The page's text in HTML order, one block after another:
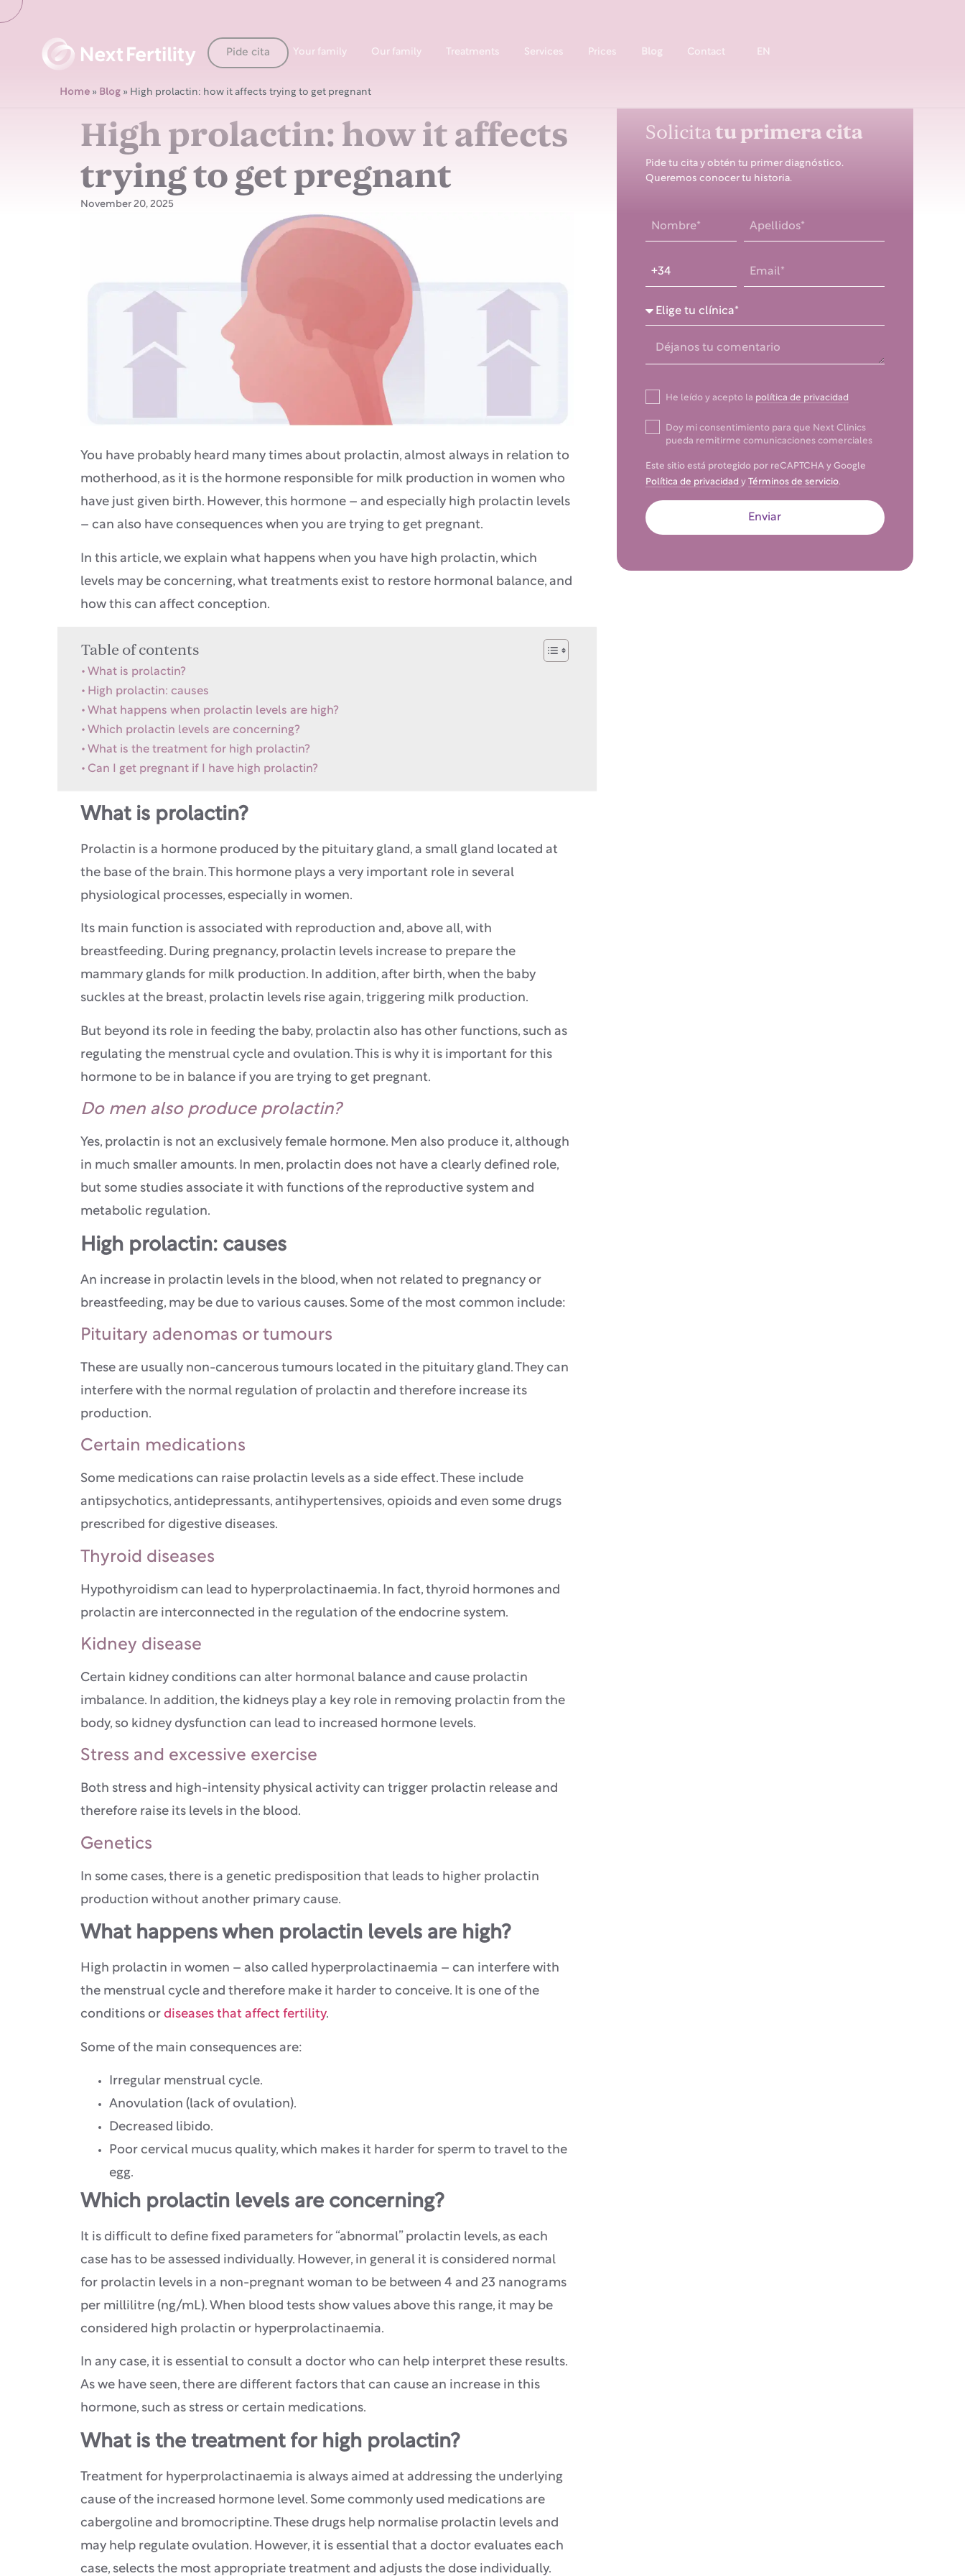
Pide cita Your family Our family Treatments Services Prices Blog Contact EN
Home » Blog » High prolactin: how it affects trying to get pregnant
High prolactin: how it affects
trying to get pregnant
November 20, 2025
You have probably heard many times about prolactin, almost always in relation to
motherhood, as it is the hormone responsible for milk production in women who
have just given birth. However, this hormone – and especially high prolactin levels
– can also have consequences when you are trying to get pregnant.
In this article, we explain what happens when you have high prolactin, which
levels may be concerning, what treatments exist to restore hormonal balance, and
how this can affect conception.
Table of contents
What is prolactin?
High prolactin: causes
What happens when prolactin levels are high?
Which prolactin levels are concerning?
What is the treatment for high prolactin?
Can I get pregnant if I have high prolactin?
What is prolactin?
Prolactin is a hormone produced by the pituitary gland, a small gland located at
the base of the brain. This hormone plays a very important role in several
physiological processes, especially in women.
Its main function is associated with reproduction and, above all, with
breastfeeding. During pregnancy, prolactin levels increase to prepare the
mammary glands for milk production. In addition, after birth, when the baby
suckles at the breast, prolactin levels rise again, triggering milk production.
But beyond its role in feeding the baby, prolactin also has other functions, such as
regulating the menstrual cycle and ovulation. This is why it is important for this
hormone to be in balance if you are trying to get pregnant.
Do men also produce prolactin?
Yes, prolactin is not an exclusively female hormone. Men also produce it, although
in much smaller amounts. In men, prolactin does not have a clearly defined role,
but some studies associate it with functions of the reproductive system and
metabolic regulation.
High prolactin: causes
An increase in prolactin levels in the blood, when not related to pregnancy or
breastfeeding, may be due to various causes. Some of the most common include:
Pituitary adenomas or tumours
These are usually non-cancerous tumours located in the pituitary gland. They can
interfere with the normal regulation of prolactin and therefore increase its
production.
Certain medications
Some medications can raise prolactin levels as a side effect. These include
antipsychotics, antidepressants, antihypertensives, opioids and even some drugs
prescribed for digestive diseases.
Thyroid diseases
Hypothyroidism can lead to hyperprolactinaemia. In fact, thyroid hormones and
prolactin are interconnected in the regulation of the endocrine system.
Kidney disease
Certain kidney conditions can alter hormonal balance and cause prolactin
imbalance. In addition, the kidneys play a key role in removing prolactin from the
body, so kidney dysfunction can lead to increased hormone levels.
Stress and excessive exercise
Both stress and high-intensity physical activity can trigger prolactin release and
therefore raise its levels in the blood.
Genetics
In some cases, there is a genetic predisposition that leads to higher prolactin
production without another primary cause.
What happens when prolactin levels are high?
High prolactin in women – also called hyperprolactinaemia – can interfere with
the menstrual cycle and therefore make it harder to conceive. It is one of the
conditions or diseases that affect fertility.
Some of the main consequences are:
Irregular menstrual cycle.
Anovulation (lack of ovulation).
Decreased libido.
Poor cervical mucus quality, which makes it harder for sperm to travel to the
egg.
Which prolactin levels are concerning?
It is difficult to define fixed parameters for “abnormal” prolactin levels, as each
case has to be assessed individually. However, in general it is considered normal
for prolactin levels in a non-pregnant woman to be between 4 and 23 nanograms
per millilitre (ng/mL). When blood tests show values above this range, it may be
considered high prolactin or hyperprolactinaemia.
In any case, it is essential to consult a doctor who can help interpret these results.
As we have seen, there are different factors that can cause an increase in this
hormone, such as stress or certain medications.
What is the treatment for high prolactin?
Treatment for hyperprolactinaemia is always aimed at addressing the underlying
cause of the increased hormone level. Some commonly used medications are
cabergoline and bromocriptine. These drugs help normalise prolactin levels and
may help regulate ovulation. However, it is essential that a doctor evaluates each
case, selects the most appropriate treatment and adjusts the dose individually.
Solicitatu primera cita
Pide tu cita y obtén tu primer diagnóstico.
Queremos conocer tu historia.
He leído y acepto la política de privacidad
Doy mi consentimiento para que Next Clinics
pueda remitirme comunicaciones comerciales
Este sitio está protegido por reCAPTCHA y Google
Política de privacidad y Términos de servicio.
Enviar